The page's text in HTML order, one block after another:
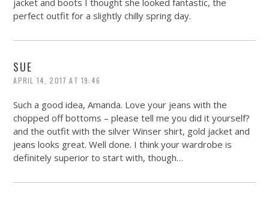
perfect outfit for a slightly chilly spring day.
SUE
APRIL 14, 2017 AT 19:46
Such a good idea, Amanda. Love your jeans with the
chopped off bottoms – please tell me you did it yourself?
and the outfit with the silver Winser shirt, gold jacket and
jeans looks great. Well done. I think your wardrobe is
definitely superior to start with, though…